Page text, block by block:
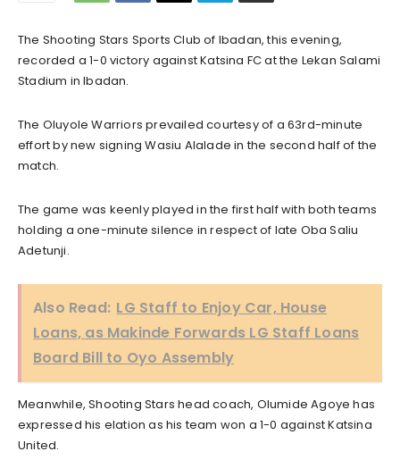
The Shooting Stars Sports Club of Ibadan, this evening,
recorded a 1-0 victory against Katsina FC at the Lekan Salami
Stadium in Ibadan.
The Oluyole Warriors prevailed courtesy of a 63rd-minute
effort by new signing Wasiu Alalade in the second half of the
match.
The game was keenly played in the first half with both teams
holding a one-minute silence in respect of late Oba Saliu
Adetunji.
Also Read: LG Staff to Enjoy Car, House
Loans, as Makinde Forwards LG Staff Loans
Board Bill to Oyo Assembly
Meanwhile, Shooting Stars head coach, Olumide Agoye has
expressed his elation as his team won a 1-0 against Katsina
United.